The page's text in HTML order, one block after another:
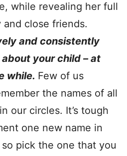
while revealing her full
and close friends.
and consistently
your child – at
while. Few of us
the names of all
our circles. It’s tough
one new name in
pick the one that you